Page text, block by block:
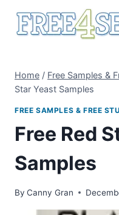
Home / Free Samples &
Star Yeast Samples
FREE SAMPLES & FREE
Free Red
Samples
By Canny Gran